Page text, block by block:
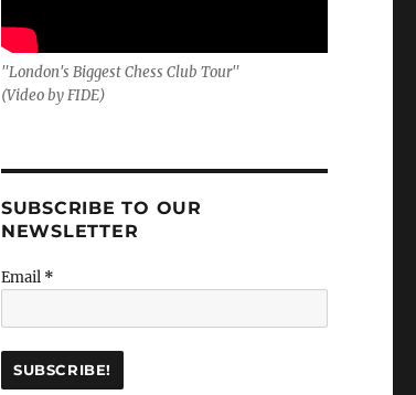
"London's Biggest Chess Club Tour"
(Video by FIDE)
SUBSCRIBE TO OUR
NEWSLETTER
Email *